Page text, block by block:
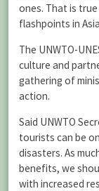
ones. That is
flashpoints in
The UNWTO-
culture and
gathering of
action.
Said UNWTO
tourists can be
disasters. As
benefits, we
with increased